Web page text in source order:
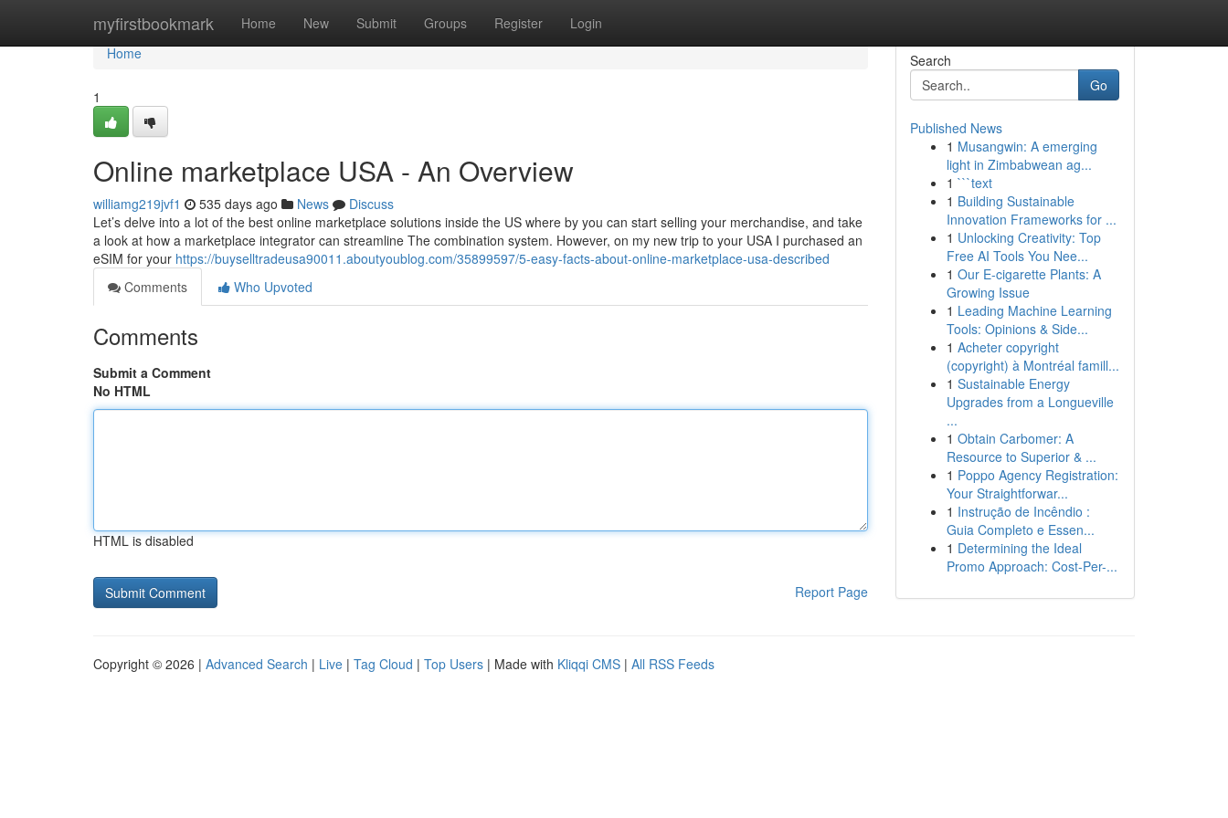
myfirstbookmark Home New Submit Groups Register Login
Home
Home
1
Online marketplace USA - An Overview
williamg219jvf1 535 days ago News
Discuss
Let’s delve into a lot of the best online marketplace solutions inside the US where by you can start selling your merchandise, and take
a look at how a marketplace integrator can streamline The combination system. However, on my new trip to your USA I purchased an
eSIM for your https://buyselltradeusa90011.aboutyoublog.com/35899597/5-easy-facts-about-online-marketplace-usa-described
Comments
Who Upvoted
Comments
Submit a Comment
No HTML
HTML is disabled
Report Page
Search
Go
Published News
1 Musangwin: A emerging
light in Zimbabwean ag...
1 ```text
1 Building Sustainable
Innovation Frameworks for ...
1 Unlocking Creativity: Top
Free AI Tools You Nee...
1 Our E-cigarette Plants: A
Growing Issue
1 Leading Machine Learning
Tools: Opinions & Side...
1 Acheter copyright
(copyright) à Montréal famill...
1 Sustainable Energy
Upgrades from a Longueville
...
1 Obtain Carbomer: A
Resource to Superior & ...
1 Poppo Agency Registration:
Your Straightforwar...
1 Instrução de Incêndio :
Guia Completo e Essen...
1 Determining the Ideal
Promo Approach: Cost-Per-...
Copyright © 2026 | Advanced Search | Live | Tag Cloud | Top Users | Made with Kliqqi CMS | All RSS Feeds